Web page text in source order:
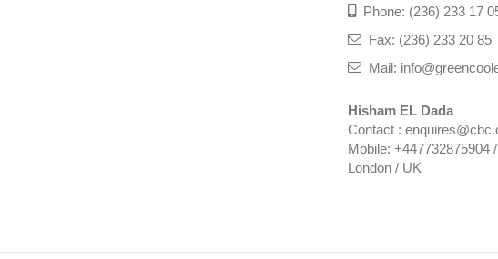
Phone: (236) 233 17
Fax: (236) 233 20 85
Mail:
Hisham EL Dada
Contact :
Mobile: +447732875904
London / UK